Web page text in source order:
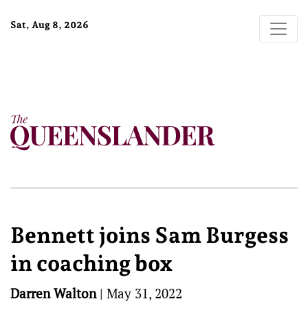
Sat, Aug 8, 2026
Bennett joins Sam Burgess
in coaching box
Darren Walton| May 31, 2022